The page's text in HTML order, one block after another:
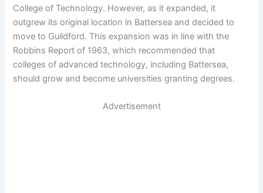
College of Technology. However, as it expanded, it
outgrew its original location in Battersea and decided to
move to Guildford. This expansion was in line with the
Robbins Report of 1963, which recommended that
colleges of advanced technology, including Battersea,
should grow and become universities granting degrees.
Advertisement